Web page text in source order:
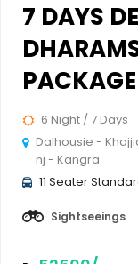
7 DAYS
PACKAGE
6 Night / 7 Days
Dalhousie -
nj - Kangra
11 Seater
Sightseeings